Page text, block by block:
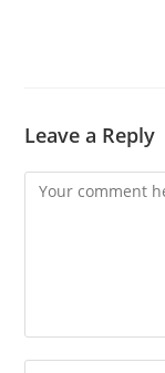
Leave a Reply